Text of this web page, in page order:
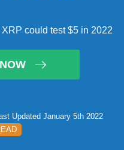
could test $5 in 2022
Updated January 5th 2022